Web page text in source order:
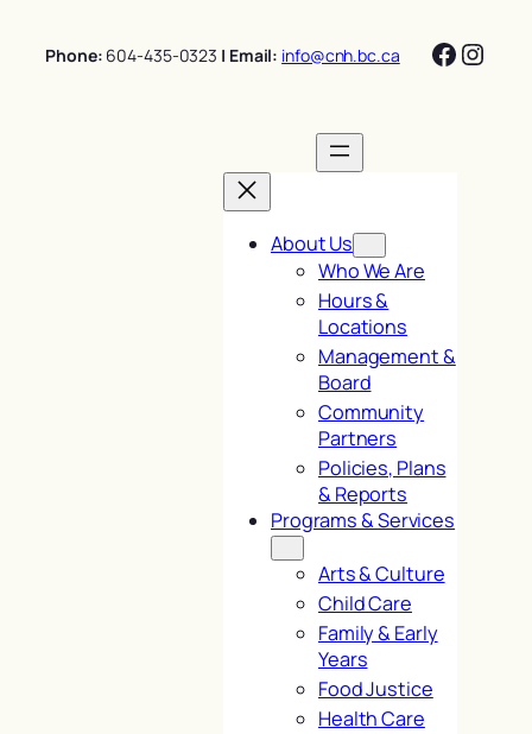
Phone: 604-435-0323 | Email: info@cnh.bc.ca
About Us
Who We Are
Hours &
Locations
Management &
Board
Community
Partners
Policies, Plans
& Reports
Programs & Services
Arts & Culture
Child Care
Family & Early
Years
Food Justice
Health Care